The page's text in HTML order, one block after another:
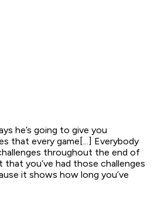
he’s going to give you
that every game[...] Everybody
throughout the end of
you’ve had those challenges
it shows how long you’ve